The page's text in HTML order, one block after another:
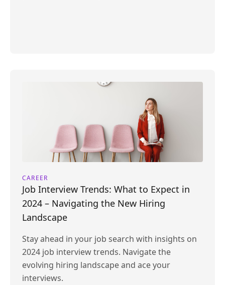
CAREER
Job Interview Trends: What to Expect in
2024 – Navigating the New Hiring
Landscape
Stay ahead in your job search with insights on
2024 job interview trends. Navigate the
evolving hiring landscape and ace your
interviews.